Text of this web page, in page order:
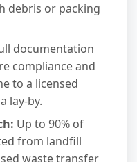
debris or packing
documentation
compliance and
to a licensed
lay-by.
Up to 90% of
from landfill
waste transfer